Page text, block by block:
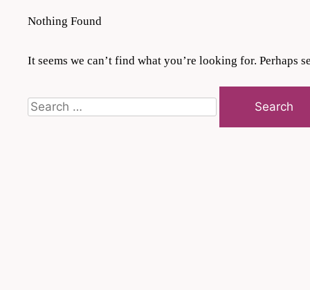
Nothing Found
It seems we can’t find what you’re looking for. Perhaps
for: